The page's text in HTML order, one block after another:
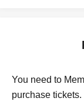
You need to
purchase tickets.